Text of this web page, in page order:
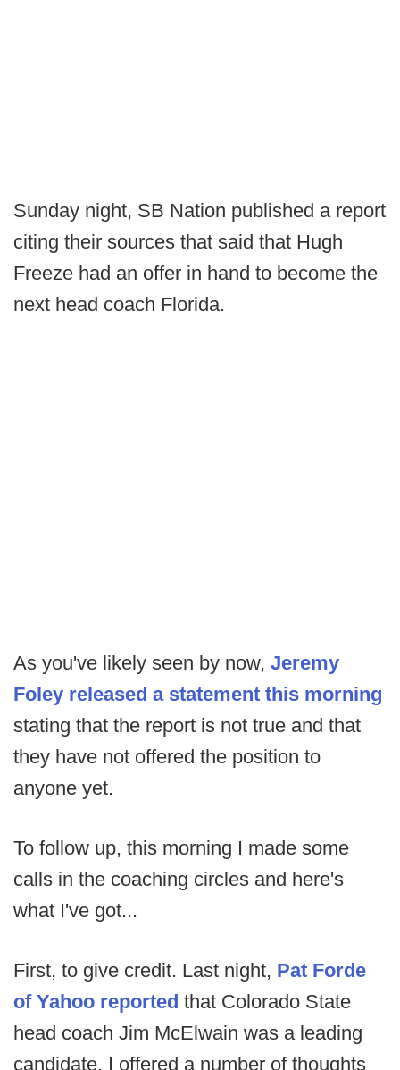
Sunday night, SB Nation published a report
citing their sources that said that Hugh
Freeze had an offer in hand to become the
next head coach Florida.
As you've likely seen by now, Jeremy
Foley released a statement this morning
stating that the report is not true and that
they have not offered the position to
anyone yet.
To follow up, this morning I made some
calls in the coaching circles and here's
what I've got...
First, to give credit. Last night, Pat Forde
of Yahoo reported that Colorado State
head coach Jim McElwain was a leading
candidate. I offered a number of thoughts